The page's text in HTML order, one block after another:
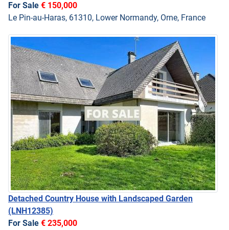
For Sale € 150,000
Le Pin-au-Haras, 61310, Lower Normandy, Orne, France
Detached Country House with Landscaped Garden
(LNH12385)
For Sale € 235,000